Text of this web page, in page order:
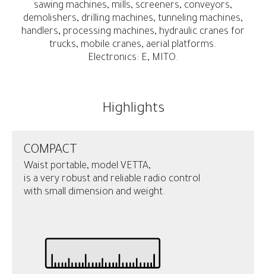
sawing machines, mills, screeners, conveyors,
demolishers, drilling machines, tunneling machines,
handlers, processing machines, hydraulic cranes for
trucks, mobile cranes, aerial platforms.
Electronics: E, MITO.
Highlights
COMPACT
Waist portable, model VETTA,
is a very robust and reliable radio control
with small dimension and weight.